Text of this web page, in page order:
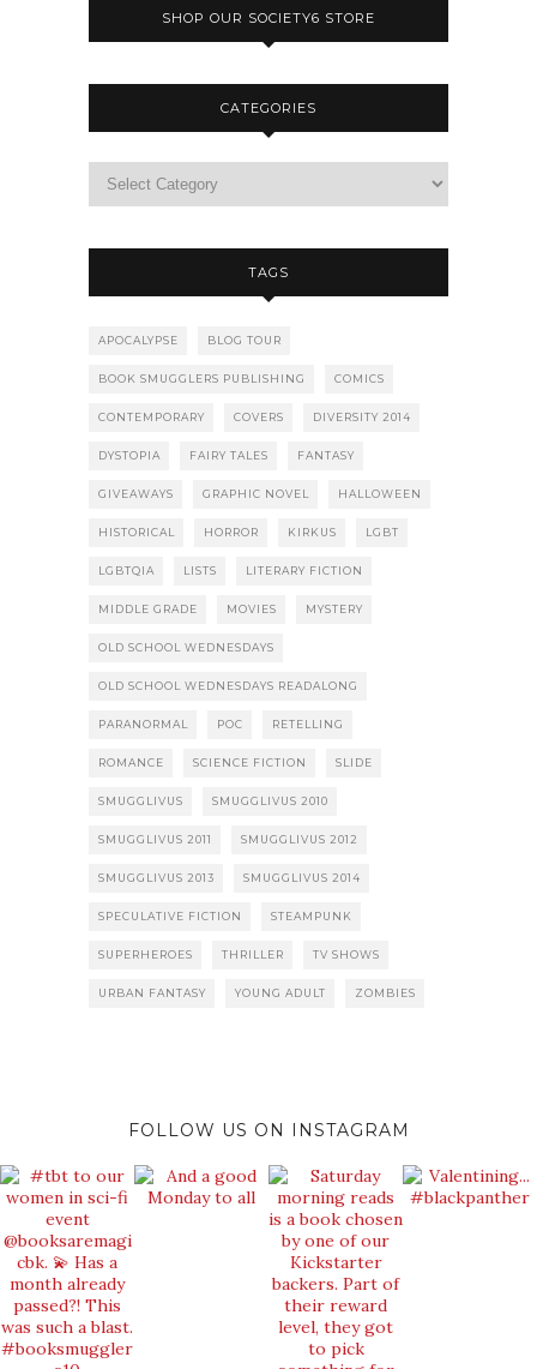
SHOP OUR SOCIETY6 STORE
CATEGORIES
TAGS
APOCALYPSE BLOG TOUR
BOOK SMUGGLERS PUBLISHING COMICS
CONTEMPORARY COVERS DIVERSITY 2014
DYSTOPIA FAIRY TALES FANTASY
GIVEAWAYS GRAPHIC NOVEL HALLOWEEN
HISTORICAL HORROR KIRKUS LGBT
LGBTQIA LISTS LITERARY FICTION
MIDDLE GRADE MOVIES MYSTERY
OLD SCHOOL WEDNESDAYS
OLD SCHOOL WEDNESDAYS READALONG
PARANORMAL POC RETELLING
ROMANCE SCIENCE FICTION SLIDE
SMUGGLIVUS SMUGGLIVUS 2010
SMUGGLIVUS 2011 SMUGGLIVUS 2012
SMUGGLIVUS 2013 SMUGGLIVUS 2014
SPECULATIVE FICTION STEAMPUNK
SUPERHEROES THRILLER TV SHOWS
URBAN FANTASY YOUNG ADULT ZOMBIES
FOLLOW US ON INSTAGRAM